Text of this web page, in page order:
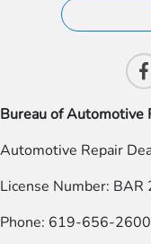
Bureau of Automotive
Automotive Repair
License Number:
Phone: 619-656-2600